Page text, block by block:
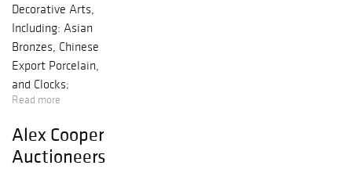
Decorative Arts,
Including: Asian
Bronzes, Chinese
Export Porcelain,
and Clocks;
Period and
Reproduction
Furniture
Read more
Alex Cooper
Auctioneers